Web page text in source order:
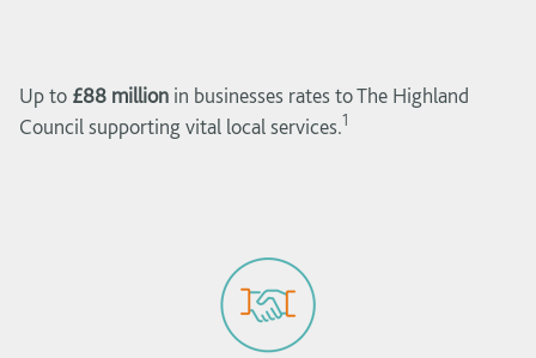
Up to £88 million in businesses rates to The Highland
Council supporting vital local services.1